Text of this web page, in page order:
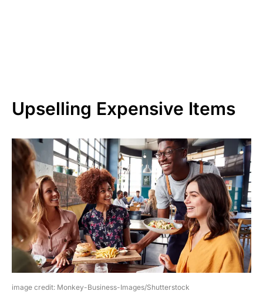
Upselling Expensive Items
image credit: Monkey-Business-Images/Shutterstock